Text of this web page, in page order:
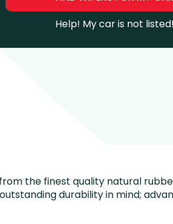
Help! My car is not listed!
the finest quality natural
durability in mind;